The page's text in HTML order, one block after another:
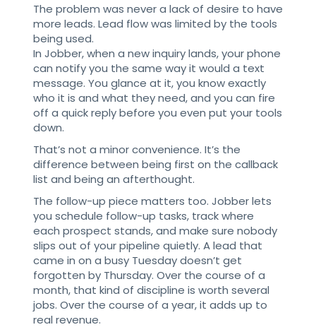
The problem was never a lack of desire to have
more leads. Lead flow was limited by the tools
being used.
In Jobber, when a new inquiry lands, your phone
can notify you the same way it would a text
message. You glance at it, you know exactly
who it is and what they need, and you can fire
off a quick reply before you even put your tools
down.
That’s not a minor convenience. It’s the
difference between being first on the callback
list and being an afterthought.
The follow-up piece matters too. Jobber lets
you schedule follow-up tasks, track where
each prospect stands, and make sure nobody
slips out of your pipeline quietly. A lead that
came in on a busy Tuesday doesn’t get
forgotten by Thursday. Over the course of a
month, that kind of discipline is worth several
jobs. Over the course of a year, it adds up to
real revenue.